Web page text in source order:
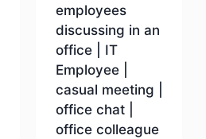
employees
discussing in an
office | IT
Employee |
casual meeting |
office chat |
office colleague